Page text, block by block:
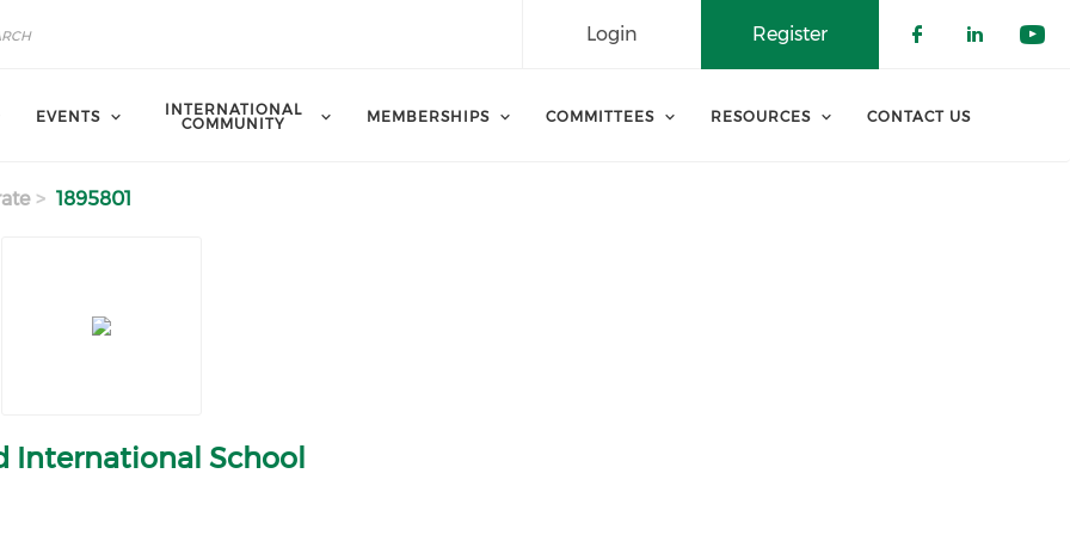
Register
Login
EVENTS
INTERNATIONAL
COMMUNITY
MEMBERSHIPS COMMITTEES RESOURCES CONTACT US
1895801
International School